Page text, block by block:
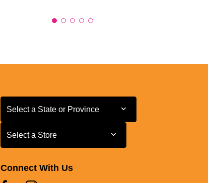
Select a State or Province
Select a State or Province
Select a Store
Select a Store
Connect With Us